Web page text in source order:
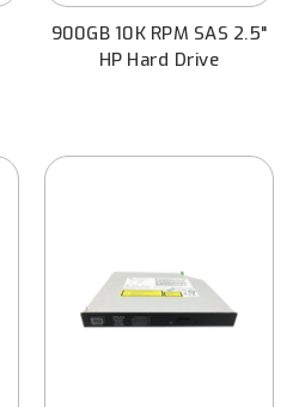
900GB 10K RPM SAS 2.5"
HP Hard Drive